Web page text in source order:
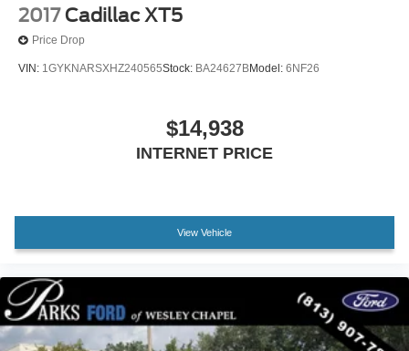
2017 Cadillac XT5
Price Drop
VIN: 1GYKNARSXHZ240565Stock: BA24627BModel: 6NF26
$14,938
INTERNET PRICE
View Vehicle